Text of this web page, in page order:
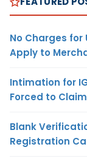
No Charges for
Apply to
Intimation for
Forced to
Blank
Registration